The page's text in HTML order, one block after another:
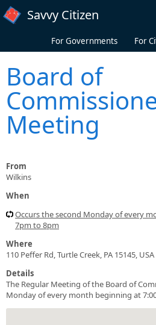
Skip to main content
Savvy Citizen
For Governments For
Board of
Meeting
From
Wilkins
When
Occurs the second Monday of every
7pm to 8pm
Where
110 Peffer Rd, Turtle Creek, PA 15145, USA
Details
The Regular Meeting of the Board of
Monday of every month beginning at